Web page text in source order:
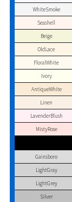
WhiteSmoke
Seashell
Beige
OldLace
FloralWhite
Ivory
AntiqueWhite
Linen
LavenderBlush
MistyRose
Gainsboro
LightGray
LightGrey
Silver